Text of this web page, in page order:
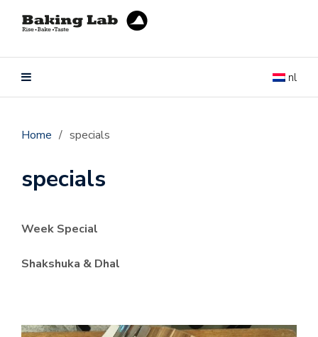
nl
Home / specials
specials
Week Special
Shakshuka & Dhal